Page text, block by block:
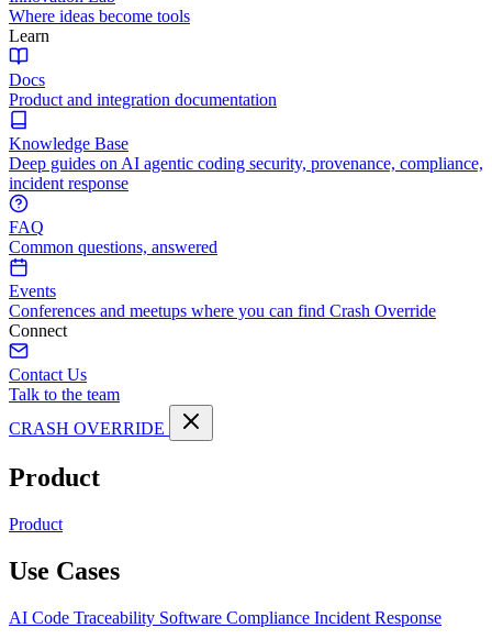
Where ideas become tools
Learn
Docs
Product and integration documentation
Knowledge Base
Deep guides on AI agentic coding security, provenance, compliance,
incident response
FAQ
Common questions, answered
Events
Conferences and meetups where you can find Crash Override
Connect
Contact Us
Talk to the team
CRASH OVERRIDE
Product
Product
Use Cases
AI Code Traceability Software Compliance Incident Response